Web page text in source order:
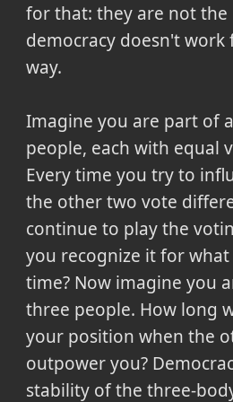
for that: they are not the
democracy doesn't
way.
Imagine you are part of
people, each with equal
Every time you try to
the other two vote
continue to play the
you recognize it for
time? Now imagine you
three people. How long
your position when the
outpower you?
stability of the three-